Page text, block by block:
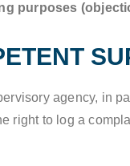
purposes
agency, in
right to log a